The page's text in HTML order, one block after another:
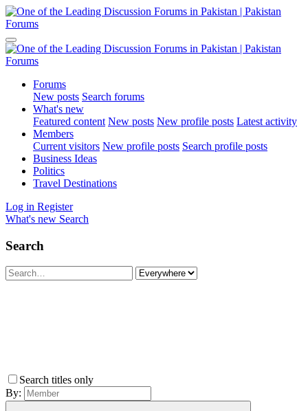
Forums
New posts Search forums
What's new
Featured content New posts New profile posts Latest activity
Members
Current visitors New profile posts Search profile posts
Business Ideas
Politics
Travel Destinations
Log in Register
What's new Search
Search
Search titles only
By: